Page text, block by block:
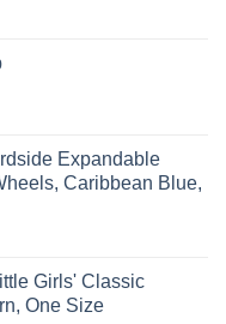
Expandable
Caribbean Blue,
Girls' Classic
One Size